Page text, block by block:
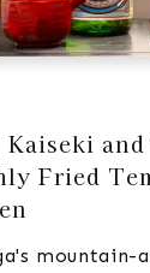
Kaiseki
Fried
mountain-